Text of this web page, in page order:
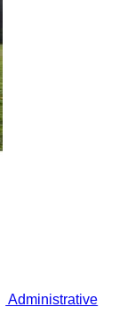
Administrative